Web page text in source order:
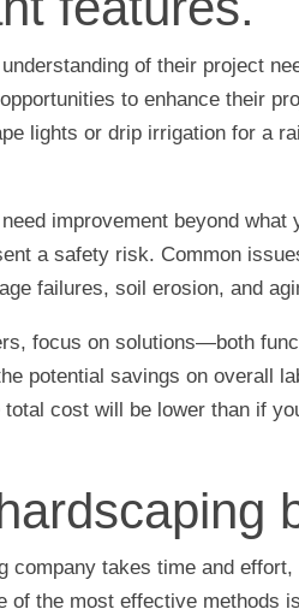
of their project
to enhance their
lights or drip irrigation for a
improvement beyond what
a safety risk. Common
failures, soil erosion, and
focus on solutions—both
potential savings on overall
cost will be lower than if
company takes time and
of the most effective methods